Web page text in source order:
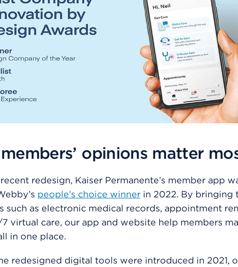
opinions matter
redesign, Kaiser Permanente’s member app
people’s choice winnerin 2022. By bringing
such as electronic medical records, appointment
virtual care, our app and website help members
in one place.
redesigned digital tools were introduced in 2021,